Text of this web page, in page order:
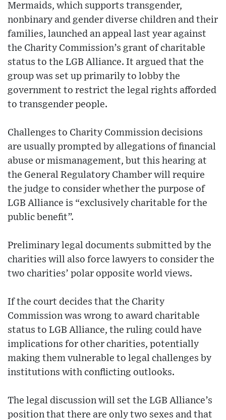
Mermaids, which supports transgender,
nonbinary and gender diverse children and their
families, launched an appeal last year against
the Charity Commission’s grant of charitable
status to the LGB Alliance. It argued that the
group was set up primarily to lobby the
government to restrict the legal rights afforded
to transgender people.
Challenges to Charity Commission decisions
are usually prompted by allegations of financial
abuse or mismanagement, but this hearing at
the General Regulatory Chamber will require
the judge to consider whether the purpose of
LGB Alliance is “exclusively charitable for the
public benefit”.
Preliminary legal documents submitted by the
charities will also force lawyers to consider the
two charities’ polar opposite world views.
If the court decides that the Charity
Commission was wrong to award charitable
status to LGB Alliance, the ruling could have
implications for other charities, potentially
making them vulnerable to legal challenges by
institutions with conflicting outlooks.
The legal discussion will set the LGB Alliance’s
position that there are only two sexes and that